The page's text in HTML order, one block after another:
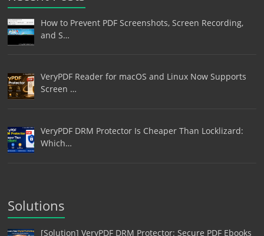
How to Prevent PDF Screenshots, Screen Recording,
and S…
VeryPDF Reader for macOS and Linux Now Supports
Screen …
VeryPDF DRM Protector Is Cheaper Than Locklizard:
Which…
Solutions
[Solution] VeryPDF DRM Protector: Secure PDF Ebooks